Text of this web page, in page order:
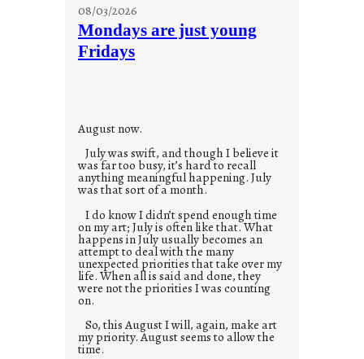
o
08/03/2026
Mondays are just young
Fridays
August now.
July was swift, and though I believe it
was far too busy, it’s hard to recall
anything meaningful happening. July
was that sort of a month.
I do know I didn’t spend enough time
on my art; July is often like that. What
happens in July usually becomes an
attempt to deal with the many
unexpected priorities that take over my
life. When all is said and done, they
were not the priorities I was counting
on.
So, this August I will, again, make art
my priority. August seems to allow the
time.